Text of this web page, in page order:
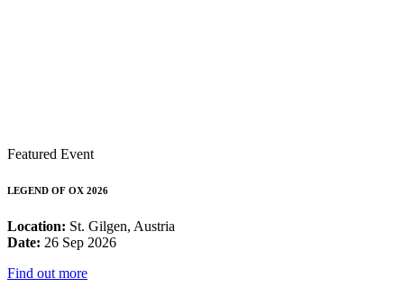
Featured Event
LEGEND OF OX 2026
Location: St. Gilgen, Austria
Date: 26 Sep 2026
Find out more